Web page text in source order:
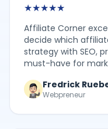
★★★★★
Affiliate Corner
decide which
strategy with SEO,
must-have for
Fredrick
Webpreneur